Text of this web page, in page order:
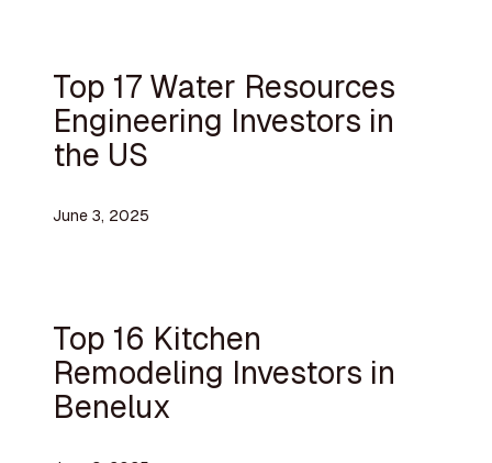
Top 17 Water Resources
Engineering Investors in
the US
June 3, 2025
Top 16 Kitchen
Remodeling Investors in
Benelux